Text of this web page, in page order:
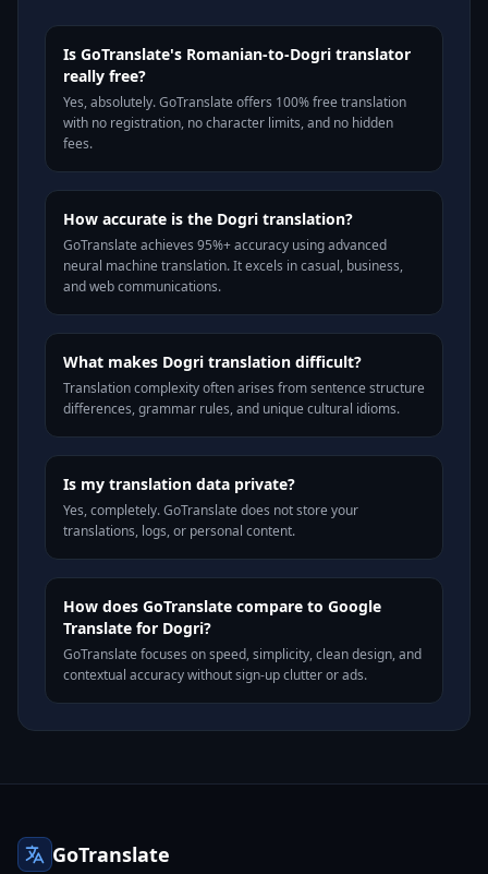
Is GoTranslate's Romanian-to-Dogri translator
really free?
Yes, absolutely. GoTranslate offers 100% free translation
with no registration, no character limits, and no hidden
fees.
How accurate is the Dogri translation?
GoTranslate achieves 95%+ accuracy using advanced
neural machine translation. It excels in casual, business,
and web communications.
What makes Dogri translation difficult?
Translation complexity often arises from sentence structure
differences, grammar rules, and unique cultural idioms.
Is my translation data private?
Yes, completely. GoTranslate does not store your
translations, logs, or personal content.
How does GoTranslate compare to Google
Translate for Dogri?
GoTranslate focuses on speed, simplicity, clean design, and
contextual accuracy without sign-up clutter or ads.
GoTranslate